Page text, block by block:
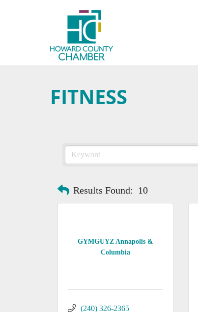
FITNESS
Results Found: 10
GYMGUYZ Annapolis &
Columbia
(240) 326-2365